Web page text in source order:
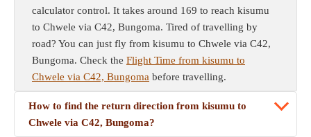
calculator control. It takes around 169 to reach kisumu
to Chwele via C42, Bungoma. Tired of travelling by
road? You can just fly from kisumu to Chwele via C42,
Bungoma. Check the Flight Time from kisumu to
Chwele via C42, Bungoma before travelling.
How to find the return direction from kisumu to
Chwele via C42, Bungoma?